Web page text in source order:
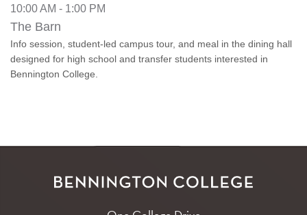
10:00 AM - 1:00 PM
The Barn
Info session, student-led campus tour, and meal in the dining hall
designed for high school and transfer students interested in
Bennington College.